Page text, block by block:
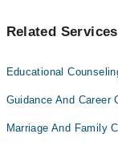
Related Services
Educational
Guidance And Career
Marriage And Family